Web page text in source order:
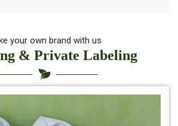
Manufacturer in India
Indigo Dye Manufacturer in India
Leaves Dye Manufacturer in India
your own brand with us
& Private Labeling